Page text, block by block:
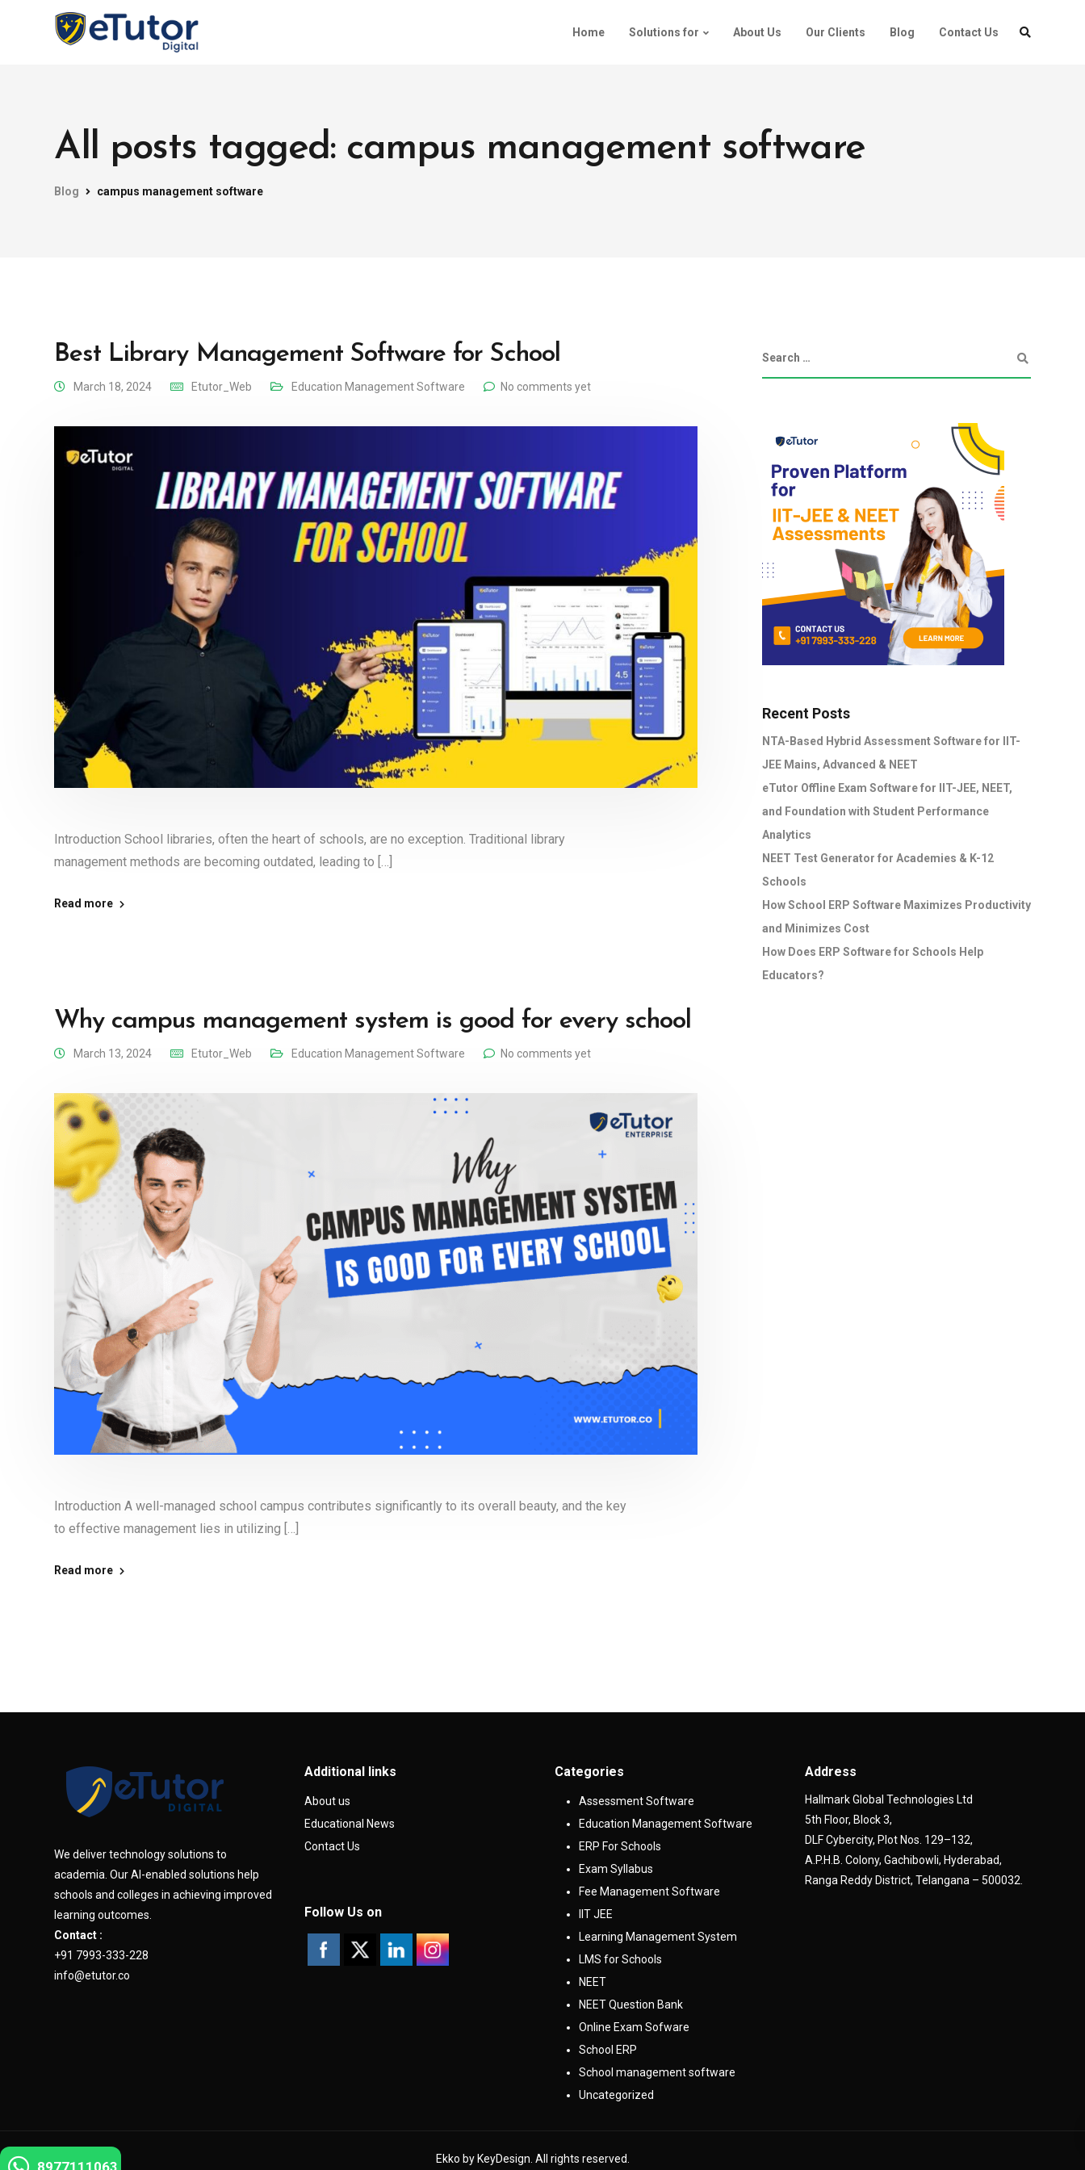
Home Solutions for About Us Our Clients Blog Contact Us
All posts tagged: campus management software
Blog campus management software
Best Library Management Software for School
March 18, 2024 Etutor_Web Education Management Software No comments yet
Introduction School libraries, often the heart of schools, are no exception. Traditional library
management methods are becoming outdated, leading to […]
Read more
Why campus management system is good for every school
March 13, 2024 Etutor_Web Education Management Software No comments yet
Introduction A well-managed school campus contributes significantly to its overall beauty, and the key
to effective management lies in utilizing […]
Read more
Recent Posts
NTA-Based Hybrid Assessment Software for IIT-
JEE Mains, Advanced & NEET
eTutor Offline Exam Software for IIT-JEE, NEET,
and Foundation with Student Performance
Analytics
NEET Test Generator for Academies & K-12
Schools
How School ERP Software Maximizes Productivity
and Minimizes Cost
How Does ERP Software for Schools Help
Educators?
We deliver technology solutions to
academia. Our AI-enabled solutions help
schools and colleges in achieving improved
learning outcomes.
Contact :
+91 7993-333-228
info@etutor.co
Additional links
About us
Educational News
Contact Us
Follow Us on
Categories
Assessment Software
Education Management Software
ERP For Schools
Exam Syllabus
Fee Management Software
IIT JEE
Learning Management System
LMS for Schools
NEET
NEET Question Bank
Online Exam Sofware
School ERP
School management software
Uncategorized
Address
Hallmark Global Technologies Ltd
5th Floor, Block 3,
DLF Cybercity, Plot Nos. 129–132,
A.P.H.B. Colony, Gachibowli, Hyderabad,
Ranga Reddy District, Telangana – 500032.
Ekko by KeyDesign. All rights reserved.
8977111063